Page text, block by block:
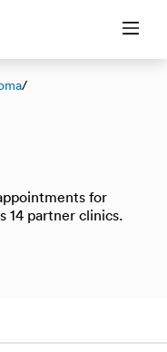
/
for
14 partner clinics.